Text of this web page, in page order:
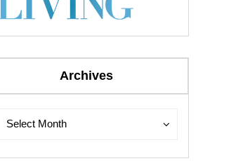
Archives
Select Month
Archives